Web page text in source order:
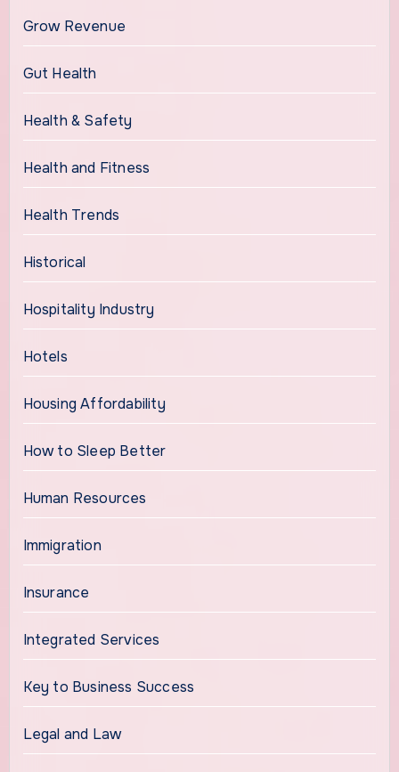
Grow Revenue
Gut Health
Health & Safety
Health and Fitness
Health Trends
Historical
Hospitality Industry
Hotels
Housing Affordability
How to Sleep Better
Human Resources
Immigration
Insurance
Integrated Services
Key to Business Success
Legal and Law